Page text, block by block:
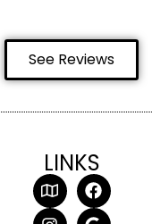
See Reviews
LINKS